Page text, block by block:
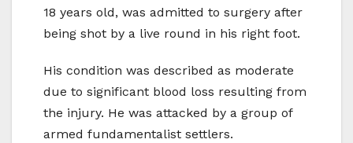
18 years old, was admitted to surgery after
being shot by a live round in his right foot.
His condition was described as moderate
due to significant blood loss resulting from
the injury. He was attacked by a group of
armed fundamentalist settlers.